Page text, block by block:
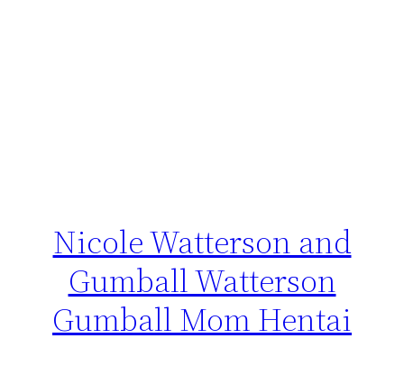
Nicole Watterson and
Gumball Watterson
Gumball Mom Hentai